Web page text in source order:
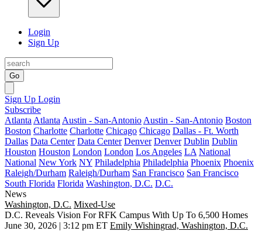
Login
Sign Up
Go
Sign Up Login
Subscribe
Atlanta Atlanta Austin - San-Antonio Austin - San-Antonio Boston
Boston Charlotte Charlotte Chicago Chicago Dallas - Ft. Worth
Dallas Data Center Data Center Denver Denver Dublin Dublin
Houston Houston London London Los Angeles LA National
National New York NY Philadelphia Philadelphia Phoenix Phoenix
Raleigh/Durham Raleigh/Durham San Francisco San Francisco
South Florida Florida Washington, D.C. D.C.
News
Washington, D.C. Mixed-Use
D.C. Reveals Vision For RFK Campus With Up To 6,500 Homes
June 30, 2026 | 3:12 pm ET Emily Wishingrad, Washington, D.C.